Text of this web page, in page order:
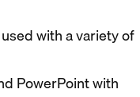
with a variety of
PowerPoint with